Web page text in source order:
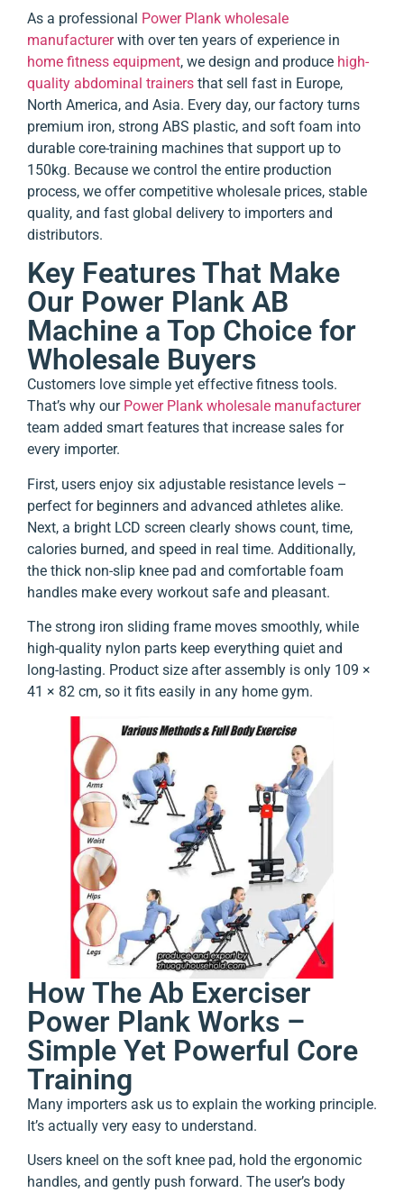
As a professional Power Plank wholesale
manufacturerwith over ten years of experience in
home fitness equipment, we design and produce high-
quality abdominal trainers that sell fast in Europe,
North America, and Asia. Every day, our factory turns
premium iron, strong ABS plastic, and soft foam into
durable core-training machines that support up to
150kg. Because we control the entire production
process, we offer competitive wholesale prices, stable
quality, and fast global delivery to importers and
distributors.
Key Features That Make
Our Power Plank AB
Machine a Top Choice for
Wholesale Buyers
Customers love simple yet effective fitness tools.
That’s why our Power Plank wholesale manufacturer
team added smart features that increase sales for
every importer.
First, users enjoy six adjustable resistance levels –
perfect for beginners and advanced athletes alike.
Next, a bright LCD screen clearly shows count, time,
calories burned, and speed in real time. Additionally,
the thick non-slip knee pad and comfortable foam
handles make every workout safe and pleasant.
The strong iron sliding frame moves smoothly, while
high-quality nylon parts keep everything quiet and
long-lasting. Product size after assembly is only 109 ×
41 × 82 cm, so it fits easily in any home gym.
How The Ab Exerciser
Power Plank Works –
Simple Yet Powerful Core
Training
Many importers ask us to explain the working principle.
It’s actually very easy to understand.
Users kneel on the soft knee pad, hold the ergonomic
handles, and gently push forward. The user’s body